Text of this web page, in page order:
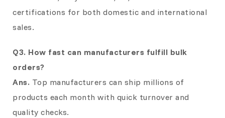
certifications for both domestic and international
sales.
Q3. How fast can manufacturers fulfill bulk
orders?
Ans. Top manufacturers can ship millions of
products each month with quick turnover and
quality checks.